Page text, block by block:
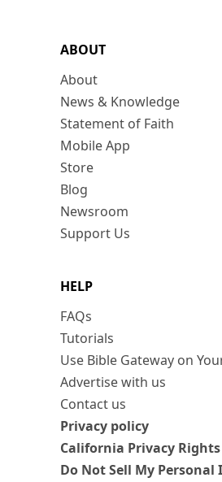
ABOUT
About
News & Knowledge
Statement of Faith
Mobile App
Store
Blog
Newsroom
Support Us
HELP
FAQs
Tutorials
Use Bible Gateway on
Advertise with us
Contact us
Privacy policy
California Privacy Rights
Do Not Sell My